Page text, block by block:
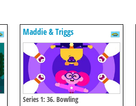
Maddie & Triggs
Series 1: 36. Bowling